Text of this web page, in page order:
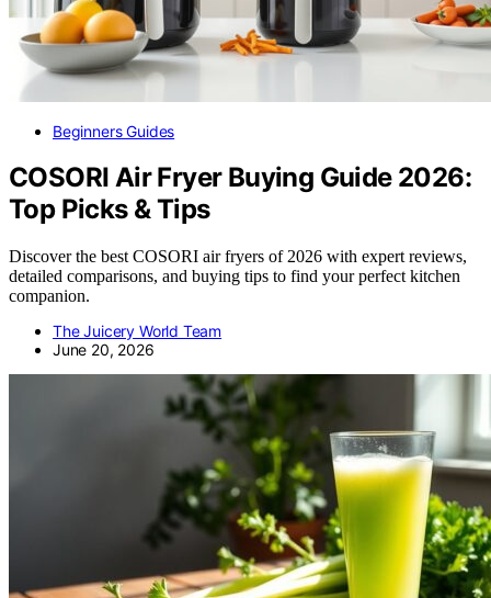
Beginners Guides
COSORI Air Fryer Buying Guide 2026:
Top Picks & Tips
Discover the best COSORI air fryers of 2026 with expert reviews,
detailed comparisons, and buying tips to find your perfect kitchen
companion.
The Juicery World Team
June 20, 2026